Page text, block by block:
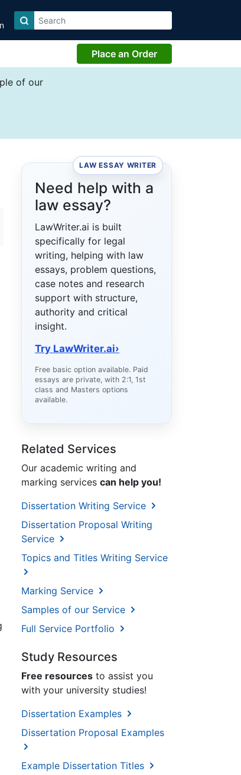
Place an Order
of our
LAW ESSAY WRITER
Need help with a
law essay?
LawWriter.ai is built
specifically for legal
writing, helping with law
essays, problem questions,
case notes and research
support with structure,
authority and critical
insight.
Try LawWriter.ai›
Free basic option available. Paid
essays are private, with 2:1, 1st
class and Masters options
available.
Related Services
Our academic writing and
marking services can help you!
Dissertation Writing Service
Dissertation Proposal Writing
Service
Topics and Titles Writing Service
Marking Service
Samples of our Service
Full Service Portfolio
Study Resources
Free resources to assist you
with your university studies!
Dissertation Examples
Dissertation Proposal Examples
Example Dissertation Titles